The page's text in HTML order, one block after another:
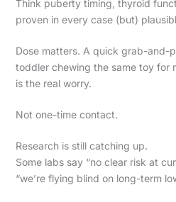
Think puberty timing, thyroid
proven in every case (but)
Dose matters. A quick grab-and-
toddler chewing the same toy for
is the real worry.
Not one-time contact.
Research is still catching up.
Some labs say “no clear risk at
“we’re flying blind on long-term